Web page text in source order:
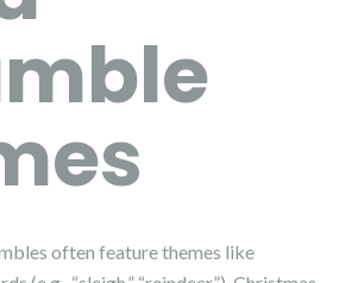
often feature themes like